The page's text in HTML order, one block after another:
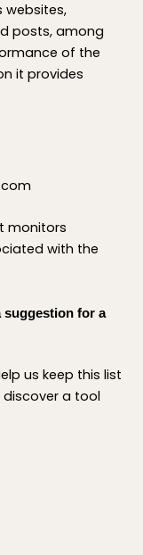
websites,
posts, among
of the
it provides
monitors
with the
suggestion for a
us keep this list
a tool